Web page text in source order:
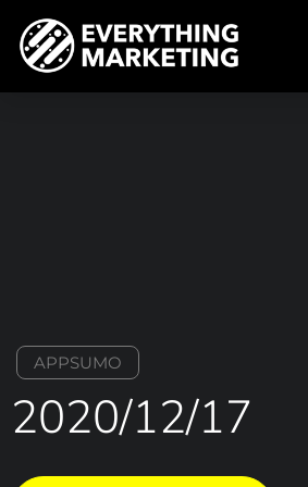
APPSUMO
2020/12/17